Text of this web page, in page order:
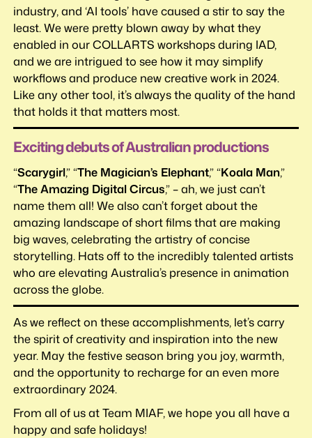
industry, and ‘AI tools’ have caused a stir to say the
least. We were pretty blown away by what they
enabled in our COLLARTS workshops during IAD,
and we are intrigued to see how it may simplify
workflows and produce new creative work in 2024.
Like any other tool, it’s always the quality of the hand
that holds it that matters most.
Exciting debuts of Australian productions
“Scarygirl,” “The Magician’s Elephant,” “Koala Man,”
“The Amazing Digital Circus,” – ah, we just can’t
name them all! We also can’t forget about the
amazing landscape of short films that are making
big waves, celebrating the artistry of concise
storytelling. Hats off to the incredibly talented artists
who are elevating Australia’s presence in animation
across the globe.
As we reflect on these accomplishments, let’s carry
the spirit of creativity and inspiration into the new
year. May the festive season bring you joy, warmth,
and the opportunity to recharge for an even more
extraordinary 2024.
From all of us at Team MIAF, we hope you all have a
happy and safe holidays!